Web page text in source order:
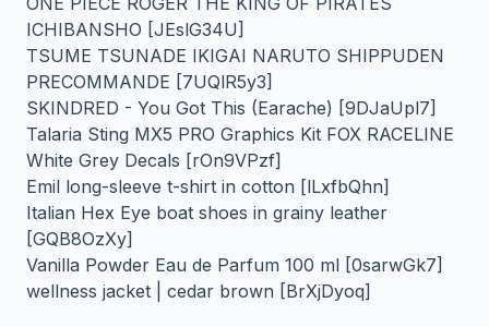
ICHIBANSHO [JEslG34U]
TSUME TSUNADE IKIGAI NARUTO SHIPPUDEN
PRECOMMANDE [7UQlR5y3]
SKINDRED - You Got This (Earache) [9DJaUpl7]
Talaria Sting MX5 PRO Graphics Kit FOX RACELINE
White Grey Decals [rOn9VPzf]
Emil long-sleeve t-shirt in cotton [lLxfbQhn]
Italian Hex Eye boat shoes in grainy leather
[GQB8OzXy]
Vanilla Powder Eau de Parfum 100 ml [0sarwGk7]
wellness jacket | cedar brown [BrXjDyoq]